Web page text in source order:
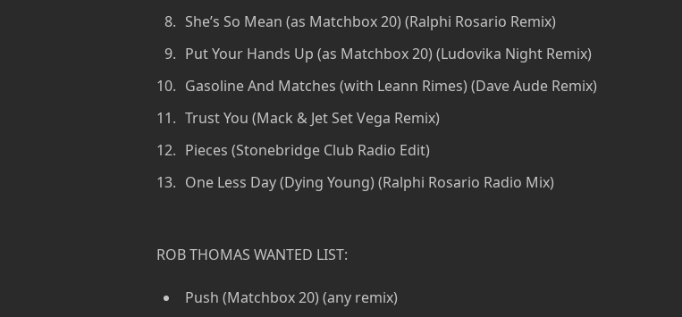
She’s So Mean (as Matchbox 20) (Ralphi Rosario Remix)
Put Your Hands Up (as Matchbox 20) (Ludovika Night Remix)
Gasoline And Matches (with Leann Rimes) (Dave Aude Remix)
Trust You (Mack & Jet Set Vega Remix)
Pieces (Stonebridge Club Radio Edit)
One Less Day (Dying Young) (Ralphi Rosario Radio Mix)
ROB THOMAS WANTED LIST:
Push (Matchbox 20) (any remix)